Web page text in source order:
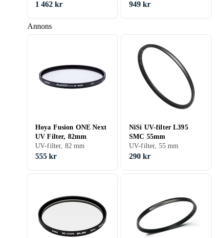
Annons
1 462 kr
949 kr
Hoya Fusion ONE Next
UV Filter, 82mm
UV-filter, 82 mm
555 kr
NiSi UV-filter L395
SMC 55mm
UV-filter, 55 mm
290 kr